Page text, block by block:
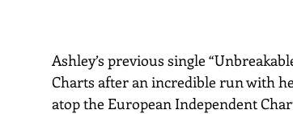
Ashley’s previous single
Charts after an incredible run with
atop the European Independent